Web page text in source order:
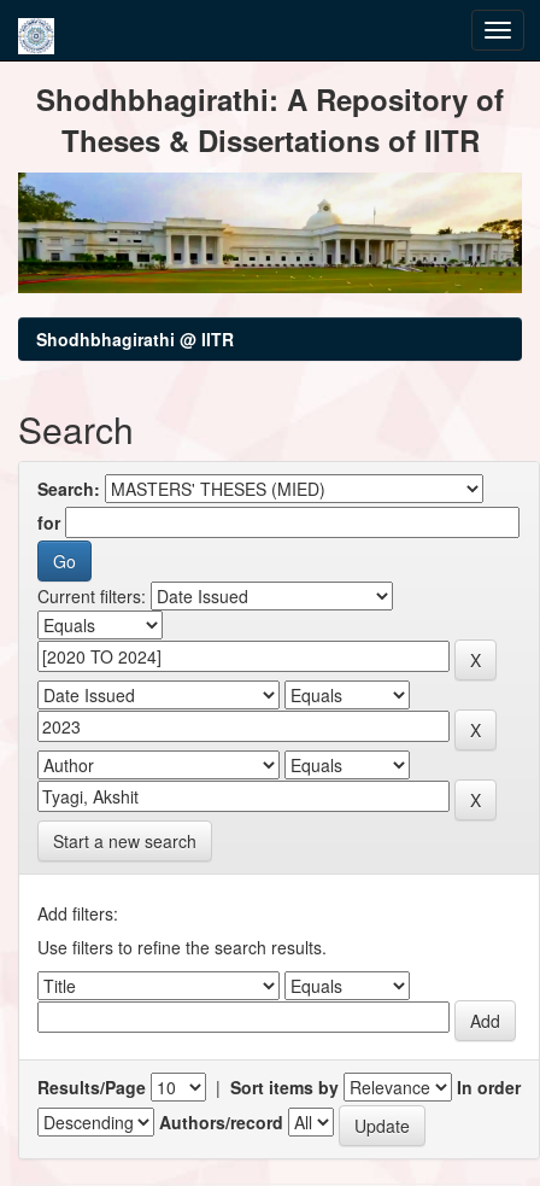
navigationShodhbhagirathi: A Repository of
Theses & Dissertations of IITR
Shodhbhagirathi @ IITR
Search
Search:
for
Current filters:
Start a new search
Add filters:
Use filters to refine the search results.
Results/Page | Sort items by
In order
Authors/record